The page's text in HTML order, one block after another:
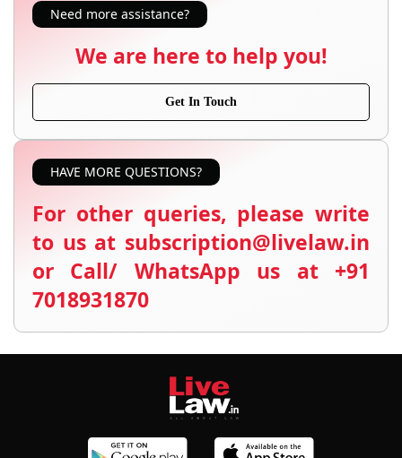
Need more assistance?
We are here to help you!
Get In Touch
HAVE MORE QUESTIONS?
For other queries, please write
to us at subscription@livelaw.in
or Call/ WhatsApp us at +91
7018931870